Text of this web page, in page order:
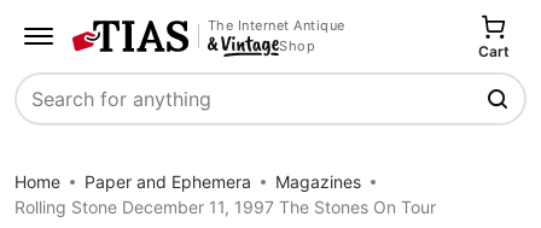
The Internet Antique
Shop
Search
Cart
Home Paper and Ephemera
Magazines
Rolling Stone December 11, 1997 The Stones On Tour